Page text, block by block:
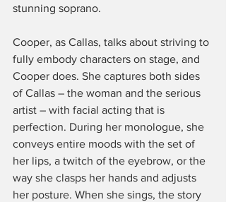
stunning soprano.
Cooper, as Callas, talks about striving to
fully embody characters on stage, and
Cooper does. She captures both sides
of Callas – the woman and the serious
artist – with facial acting that is
perfection. During her monologue, she
conveys entire moods with the set of
her lips, a twitch of the eyebrow, or the
way she clasps her hands and adjusts
her posture. When she sings, the story